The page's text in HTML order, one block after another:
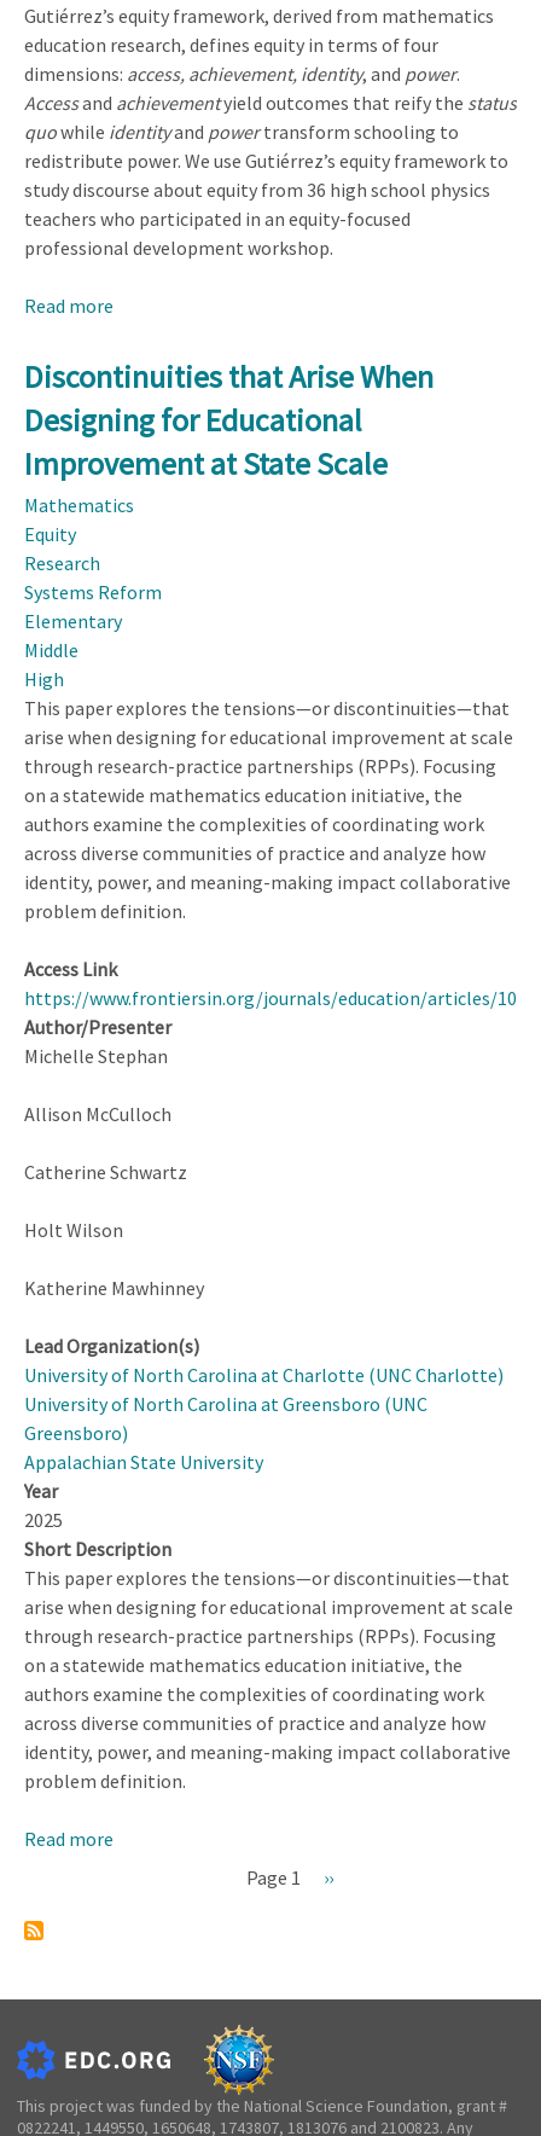
Gutiérrez’s equity framework, derived from mathematics
education research, defines equity in terms of four
dimensions: access, achievement, identity, and power.
Accessand achievementyield outcomes that reify the status
quowhile identityand powertransform schooling to
redistribute power. We use Gutiérrez’s equity framework to
study discourse about equity from 36 high school physics
teachers who participated in an equity-focused
professional development workshop.
Read more
and
Power
in
Teachers’
Discourse
Discontinuities that Arise When
Designing for Educational
Improvement at State Scale
Mathematics
Equity
Research
Systems Reform
Elementary
Middle
High
This paper explores the tensions—or discontinuities—that
arise when designing for educational improvement at scale
through research-practice partnerships (RPPs). Focusing
on a statewide mathematics education initiative, the
authors examine the complexities of coordinating work
across diverse communities of practice and analyze how
identity, power, and meaning-making impact collaborative
problem definition.
Access Link
https://www.frontiersin.org/journals/education/articles/
Author/Presenter
Michelle Stephan
Allison McCulloch
Catherine Schwartz
Holt Wilson
Katherine Mawhinney
Lead Organization(s)
University of North Carolina at Charlotte (UNC Charlotte)
University of North Carolina at Greensboro (UNC
Greensboro)
Appalachian State University
Year
2025
Short Description
This paper explores the tensions—or discontinuities—that
arise when designing for educational improvement at scale
through research-practice partnerships (RPPs). Focusing
on a statewide mathematics education initiative, the
authors examine the complexities of coordinating work
across diverse communities of practice and analyze how
identity, power, and meaning-making impact collaborative
problem definition.
Read more
Educational
Improvement
at
State
Page 1
Next
››
This project was funded by the National Science Foundation, grant #
0822241, 1449550, 1650648, 1743807, 1813076 and 2100823. Any